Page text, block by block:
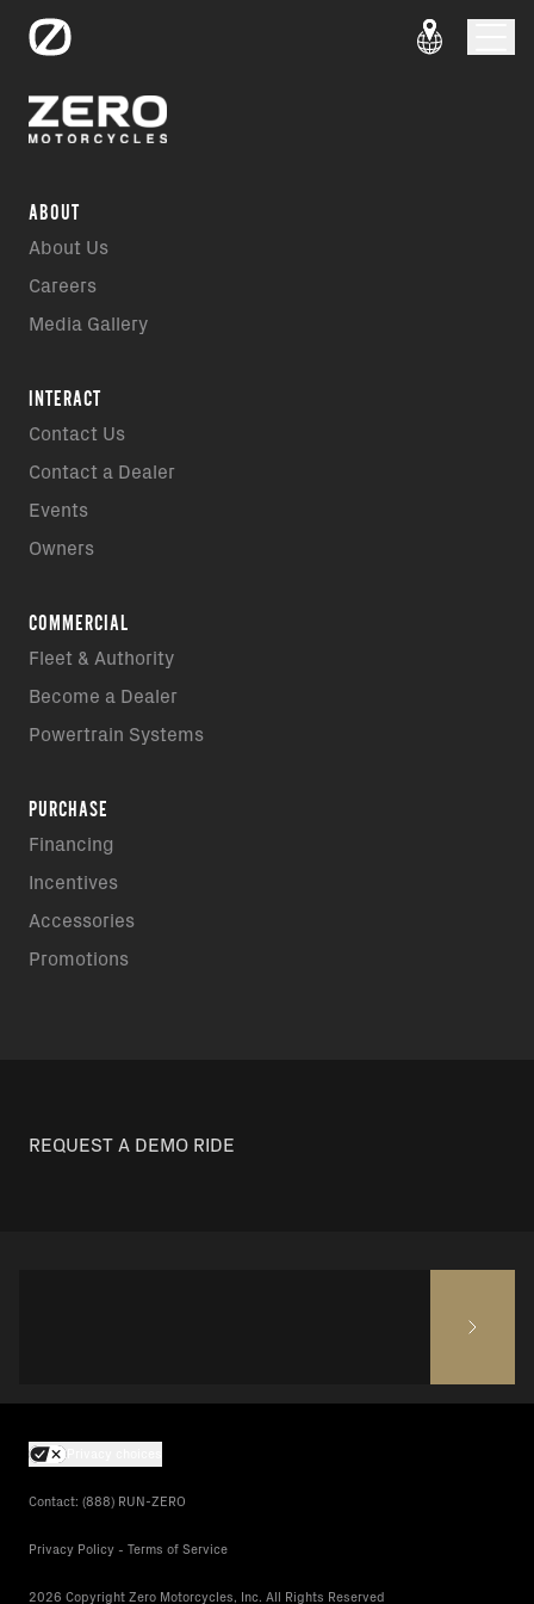
ABOUT
About Us
Careers
Media Gallery
INTERACT
Contact Us
Contact a Dealer
Events
Owners
COMMERCIAL
Fleet & Authority
Become a Dealer
Powertrain Systems
PURCHASE
Financing
Incentives
Accessories
Promotions
REQUEST A DEMO RIDE
Contact: (888) RUN-ZERO
Privacy Policy - Terms of Service
2026 Copyright Zero Motorcycles, Inc. All Rights Reserved